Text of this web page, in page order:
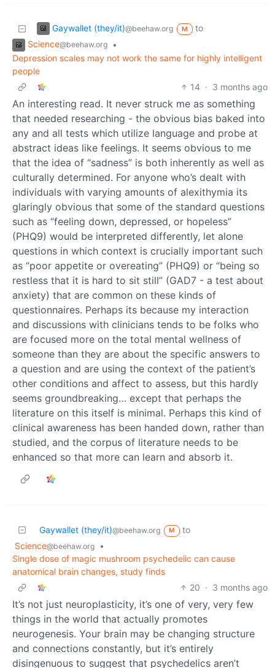
Gaywallet (they/it)@beehaw.org M
to
Science@beehaw.org
•
Depression scales may not work the same for highly intelligent
people
14 · 3 months ago
An interesting read. It never struck me as something
that needed researching - the obvious bias baked into
any and all tests which utilize language and probe at
abstract ideas like feelings. It seems obvious to me
that the idea of “sadness” is both inherently as well as
culturally determined. For anyone who’s dealt with
individuals with varying amounts of alexithymia its
glaringly obvious that some of the standard questions
such as “feeling down, depressed, or hopeless”
(PHQ9) would be interpreted differently, let alone
questions in which context is crucially important such
as “poor appetite or overeating” (PHQ9) or “being so
restless that it is hard to sit still” (GAD7 - a test about
anxiety) that are common on these kinds of
questionnaires. Perhaps its because my interaction
and discussions with clinicians tends to be folks who
are focused more on the total mental wellness of
someone than they are about the specific answers to
a question and are using the context of the patient’s
other conditions and affect to assess, but this hardly
seems groundbreaking… except that perhaps the
literature on this itself is minimal. Perhaps this kind of
clinical awareness has been handed down, rather than
studied, and the corpus of literature needs to be
enhanced so that more can learn and absorb it.
Gaywallet (they/it)@beehaw.org M
to
Science@beehaw.org
•
Single dose of magic mushroom psychedelic can cause
anatomical brain changes, study finds
20 · 3 months ago
It’s not just neuroplasticity, it’s one of very, very few
things in the world that actually promotes
neurogenesis. Your brain may be changing structure
and connections constantly, but it’s entirely
disingenuous to suggest that psychedelics aren’t